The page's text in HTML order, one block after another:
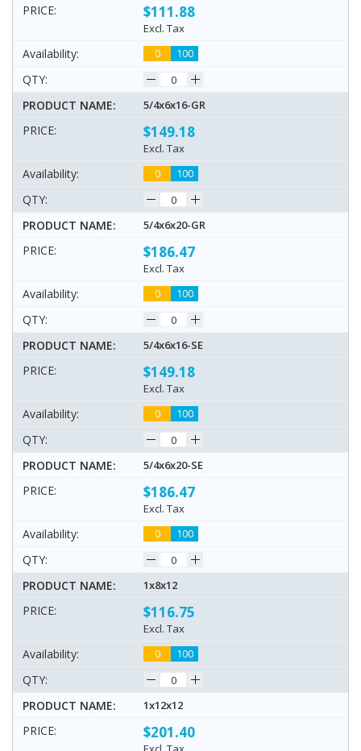
$111.88
Excl. Tax
0
100
5/4x6x16-GR
$149.18
Excl. Tax
0
100
5/4x6x20-GR
$186.47
Excl. Tax
0
100
5/4x6x16-SE
$149.18
Excl. Tax
0
100
5/4x6x20-SE
$186.47
Excl. Tax
0
100
1x8x12
$116.75
Excl. Tax
0
100
1x12x12
$201.40